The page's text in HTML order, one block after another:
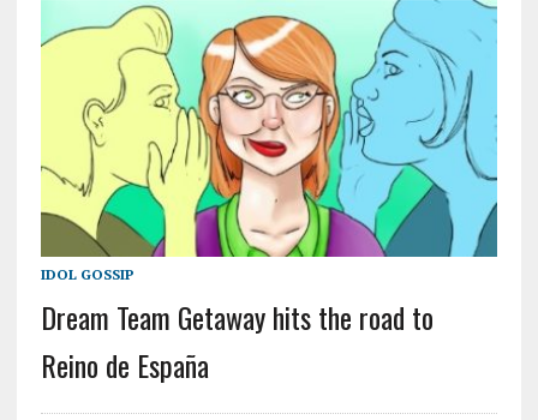
IDOL GOSSIP
Dream Team Getaway hits the road to
Reino de España